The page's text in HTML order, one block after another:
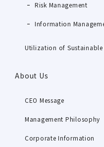
Risk Management
Information
Utilization of Sustainable
About Us
CEO Message
Management Philosophy
Corporate Information